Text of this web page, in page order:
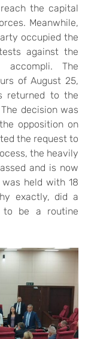
the capital
Meanwhile,
occupied the
against the
The
of August 25,
returned to the
decision was
opposition on
the request to
the heavily
and is now
held with 18
exactly, did a
to be a routine